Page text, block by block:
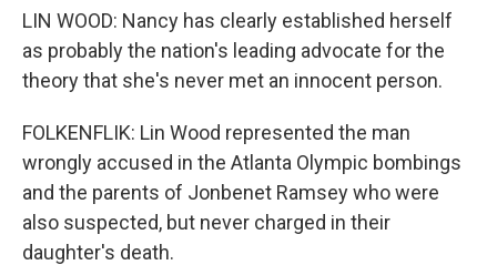
LIN WOOD: Nancy has clearly established herself
as probably the nation's leading advocate for the
theory that she's never met an innocent person.
FOLKENFLIK: Lin Wood represented the man
wrongly accused in the Atlanta Olympic bombings
and the parents of Jonbenet Ramsey who were
also suspected, but never charged in their
daughter's death.